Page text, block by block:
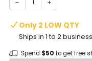
− +
Only 2 LOW QTY
Ships in 1 to 2
Spend $50 to get free